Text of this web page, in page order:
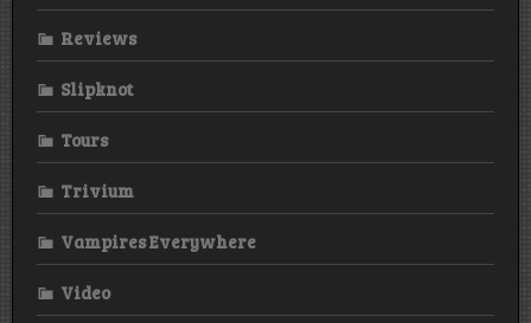
Reviews
Slipknot
Tours
Trivium
Vampires Everywhere
Video